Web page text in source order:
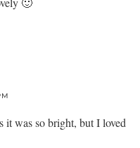
it was so bright, but I loved